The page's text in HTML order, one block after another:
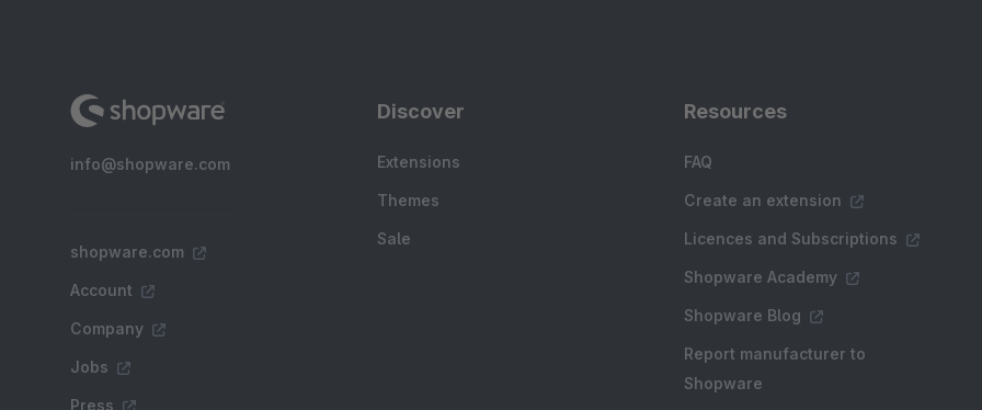
info@shopware.com
shopware.com
Account
Company
Jobs
Press
Discover
Extensions
Themes
Sale
Resources
FAQ
Create an extension
Licences and Subscriptions
Shopware Academy
Shopware Blog
Report manufacturer to
Shopware